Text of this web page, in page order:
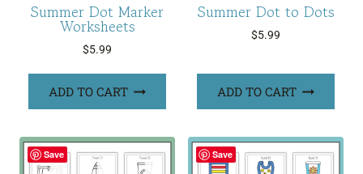
Summer Dot Marker
Worksheets
$5.99
ADD TO CART
Summer Dot to Dots
$5.99
ADD TO CART
Save Save